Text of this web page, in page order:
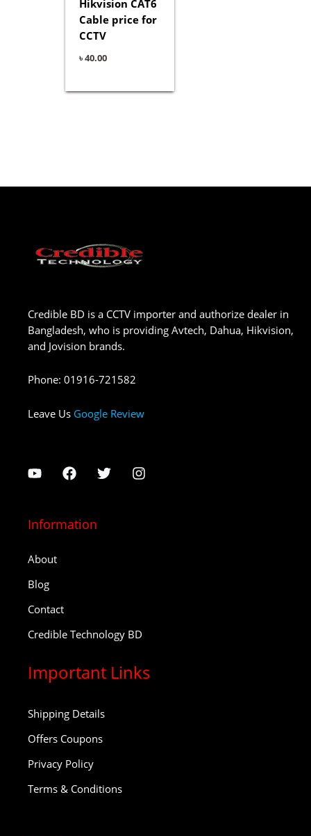
Hikvision CAT6
Cable price for
CCTV
৳40.00
Credible BD is a CCTV importer and authorize dealer in
Bangladesh, who is providing Avtech, Dahua, Hikvision,
and Jovision brands.
Phone: 01916-721582
Leave Us Google Review
Information
About
Blog
Contact
Credible Technology BD
Important Links
Shipping Details
Offers Coupons
Privacy Policy
Terms & Conditions